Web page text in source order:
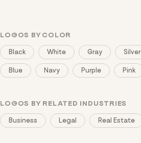
LOGOS BY COLOR
Black White Gray Silver
Blue Navy Purple Pink
LOGOS BY RELATED INDUSTRIES
Business Legal Real Estate